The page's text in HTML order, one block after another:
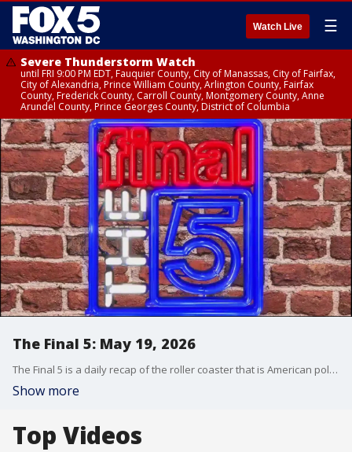
Watch Live ☰
Severe Thunderstorm Watch
until FRI 9:00 PM EDT, Fauquier County, City of Manassas, City of Fairfax,
City of Alexandria, Prince William County, Arlington County, Fairfax
County, Frederick County, Carroll County, Montgomery County, Anne
Arundel County, Prince Georges County, District of Columbia
The Final 5: May 19, 2026
The Final 5 is a daily recap of the roller coaster that is American politics. It's not your regular newscast and that's something we're proud of.
Show more
Top Videos